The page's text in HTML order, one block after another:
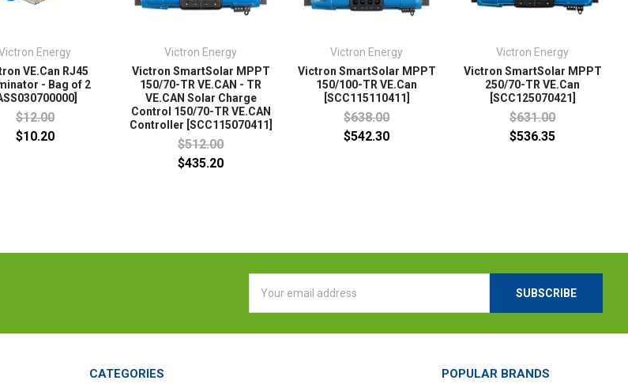
Energy
VE.Can RJ45
- Bag of 2
$12.00
$10.20
Victron Energy
Victron SmartSolar MPPT
150/70-TR VE.CAN - TR
VE.CAN Solar Charge
Control 150/70-TR VE.CAN
Controller [SCC115070411]
$512.00
$435.20
Victron Energy
Victron SmartSolar MPPT
150/100-TR VE.Can
[SCC115110411]
$638.00
$542.30
Victron Energy
Victron SmartSolar MPPT
250/70-TR VE.Can
[SCC125070421]
$631.00
$536.35
Address
CATEGORIES POPULAR BRANDS